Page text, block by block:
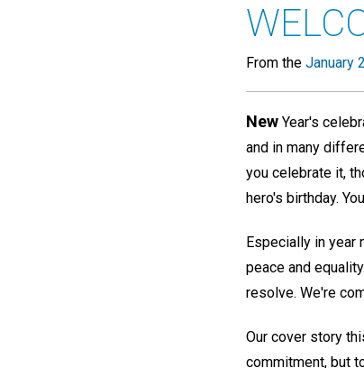
From the January
New Year's
and in many
you celebrate it,
hero's birthday.
Especially in year
peace and
resolve. We're
Our cover story
commitment, but